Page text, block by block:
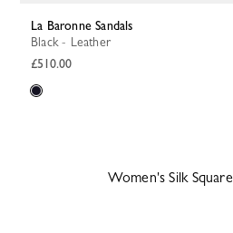
La Baronne Sandals
Black - Leather
£510.00
Women's Silk